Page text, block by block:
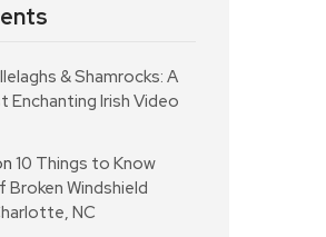
& Shamrocks: A
Irish Video
10 Things to Know
Windshield
NC